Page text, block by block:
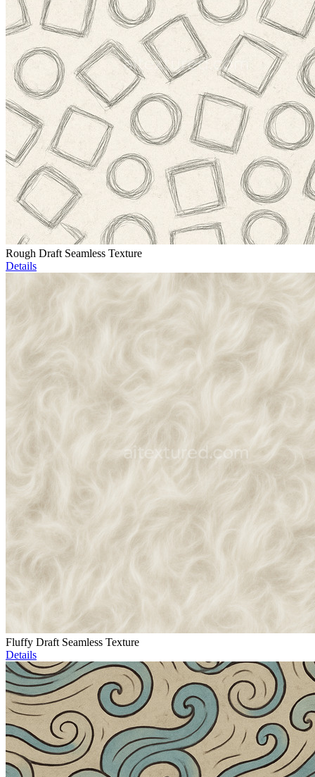
Rough Draft Seamless Texture
Details
Fluffy Draft Seamless Texture
Details